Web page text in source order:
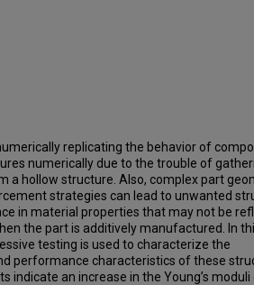
replicating the behavior of
numerically due to the trouble of
a hollow structure. Also, complex part
strategies can lead to unwanted
in material properties that may not be
the part is additively manufactured. In
testing is used to characterize the
performance characteristics of these
indicate an increase in the Young’s